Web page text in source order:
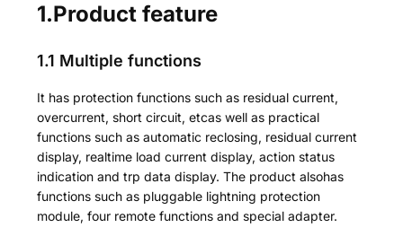
1.Product feature
1.1 Multiple functions
It has protection functions such as residual current,
overcurrent, short circuit, etcas well as practical
functions such as automatic reclosing, residual current
display, realtime load current display, action status
indication and trp data display. The product alsohas
functions such as pluggable lightning protection
module, four remote functions and special adapter.